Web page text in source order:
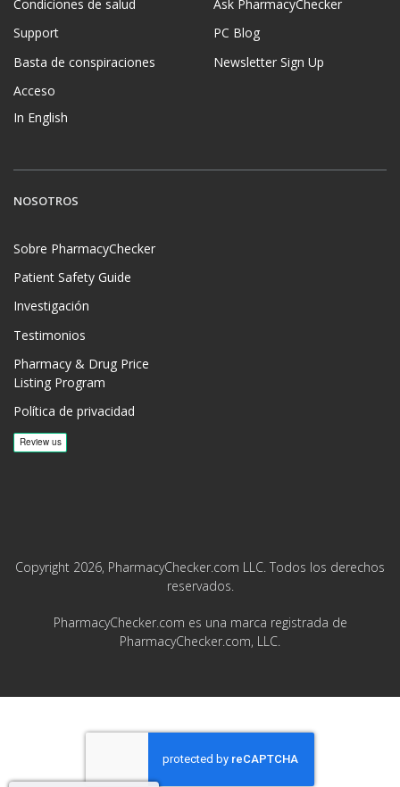
Condiciones de salud
Support
Basta de conspiraciones
Acceso
In English
Ask PharmacyChecker
PC Blog
Newsletter Sign Up
NOSOTROS
Sobre PharmacyChecker
Patient Safety Guide
Investigación
Testimonios
Pharmacy & Drug Price
Listing Program
Política de privacidad
Copyright 2026, PharmacyChecker.com LLC. Todos los derechos
reservados.
PharmacyChecker.com es una marca registrada de
PharmacyChecker.com, LLC.